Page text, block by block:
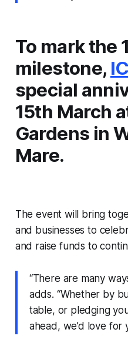
To mark the
milestone,
special
15th March
Gardens in
Mare.
The event will bring
and businesses to
and raise funds to
“There are many
adds. “Whether by
table, or pledging
ahead, we’d love for